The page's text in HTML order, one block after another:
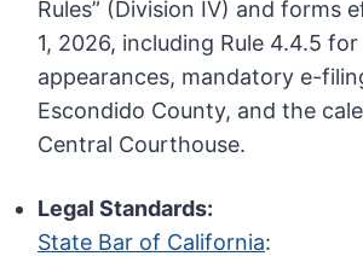
Rules” (Division IV) and forms
1, 2026, including Rule 4.4.5
appearances, mandatory e-
Escondido County, and the
Central Courthouse.
Legal Standards:
State Bar of California: